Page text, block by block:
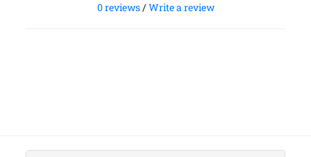
0 reviews/Write a review